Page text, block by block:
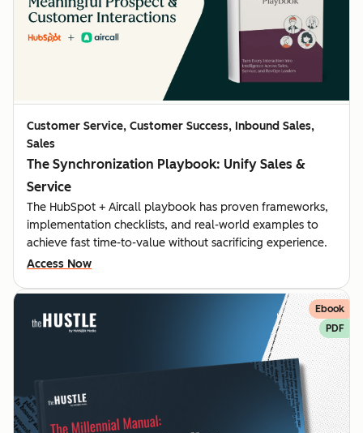
Customer Service, Customer Success, Inbound Sales,
Sales
The Synchronization Playbook: Unify Sales &
Service
The HubSpot + Aircall playbook has proven frameworks,
implementation checklists, and real-world examples to
achieve fast time-to-value without sacrificing experience.
Access Now
Ebook
PDF